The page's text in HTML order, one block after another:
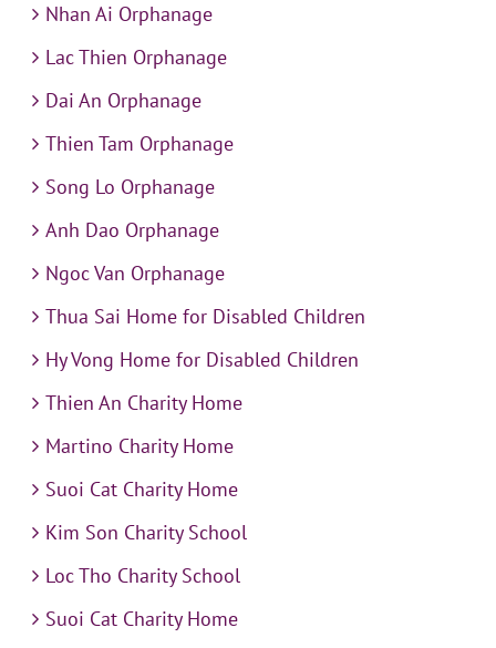
Nhan Ai Orphanage
Lac Thien Orphanage
Dai An Orphanage
Thien Tam Orphanage
Song Lo Orphanage
Anh Dao Orphanage
Ngoc Van Orphanage
Thua Sai Home for Disabled Children
Hy Vong Home for Disabled Children
Thien An Charity Home
Martino Charity Home
Suoi Cat Charity Home
Kim Son Charity School
Loc Tho Charity School
Suoi Cat Charity Home